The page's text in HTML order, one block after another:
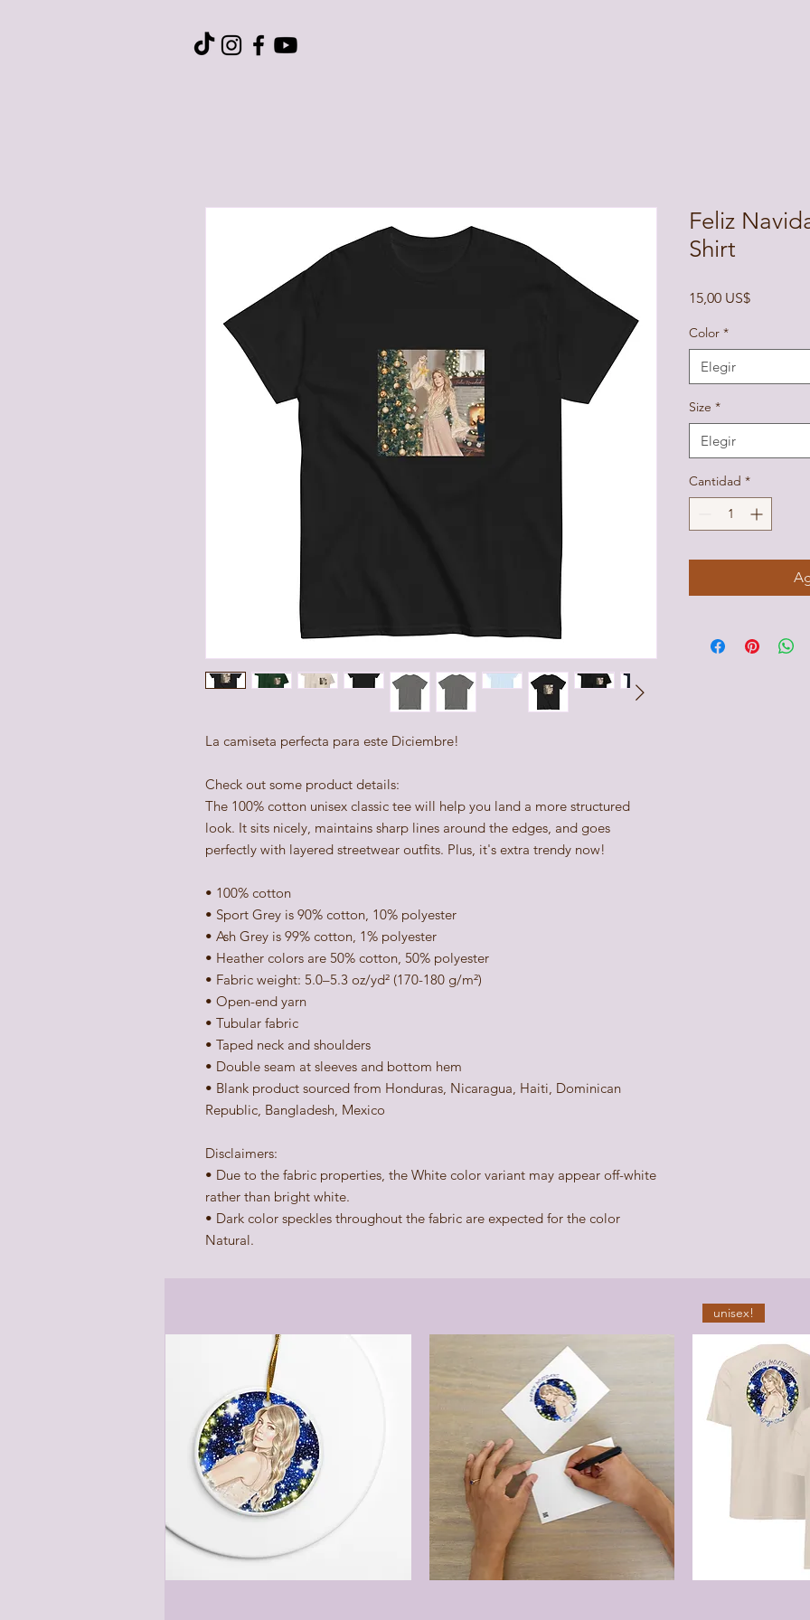
La camiseta perfecta para este Diciembre!
Check out some product details:
The 100% cotton unisex classic tee will help you land a more structured
look. It sits nicely, maintains sharp lines around the edges, and goes
perfectly with layered streetwear outfits. Plus, it's extra trendy now!
• 100% cotton
• Sport Grey is 90% cotton, 10% polyester
• Ash Grey is 99% cotton, 1% polyester
• Heather colors are 50% cotton, 50% polyester
• Fabric weight: 5.0–5.3 oz/yd² (170-180 g/m²)
• Open-end yarn
• Tubular fabric
• Taped neck and shoulders
• Double seam at sleeves and bottom hem
• Blank product sourced from Honduras, Nicaragua, Haiti, Dominican
Republic, Bangladesh, Mexico
Disclaimers:
• Due to the fabric properties, the White color variant may appear off-white
rather than bright white.
• Dark color speckles throughout the fabric are expected for the color
Natural.
Feliz
Shirt
15,00 US$Precio
Color *
Elegir
Size *
Elegir
Cantidad *
unisex!